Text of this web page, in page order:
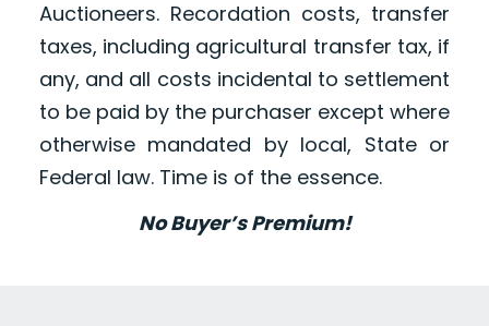
Auctioneers. Recordation costs, transfer
taxes, including agricultural transfer tax, if
any, and all costs incidental to settlement
to be paid by the purchaser except where
otherwise mandated by local, State or
Federal law. Time is of the essence.
No Buyer’s Premium!